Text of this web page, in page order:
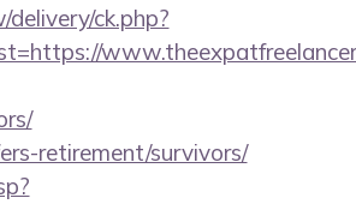
ck.php?
retirement/survivors/